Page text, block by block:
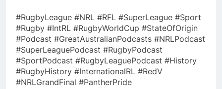
#RugbyLeague #NRL #RFL #SuperLeague #Sport
#Rugby #IntRL #RugbyWorldCup #StateOfOrigin
#Podcast #GreatAustralianPodcasts #NRLPodcast
#SuperLeaguePodcast #RugbyPodcast
#SportPodcast #RugbyLeaguePodcast #History
#RugbyHistory #InternationalRL #RedV
#NRLGrandFinal #PantherPride